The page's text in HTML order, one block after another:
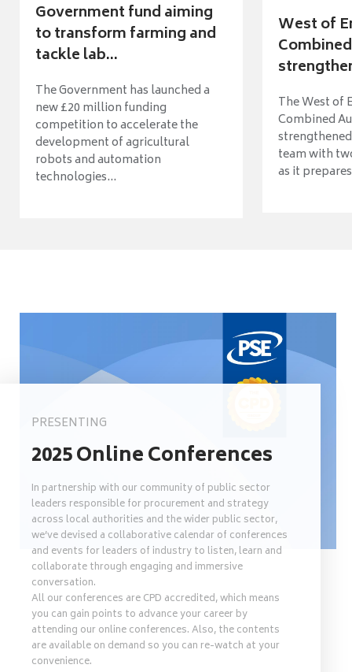
Government fund aiming
to transform farming and
tackle lab...
The Government has launched a
new £20 million funding
competition to accelerate the
development of agricultural
robots and automation
technologies...
West of
The West of
Combined
team with
as it
PRESENTING
2025 Online Conferences
In partnership with our community of public sector
leaders responsible for procurement and strategy
across local authorities and the wider public sector,
we’ve devised a collaborative calendar of conferences
and events for leaders of industry to listen, learn and
collaborate through engaging and immersive
conversation.
All our conferences are CPD accredited, which means
you can gain points to advance your career by
attending our online conferences. Also, the contents
are available on demand so you can re-watch at your
convenience.